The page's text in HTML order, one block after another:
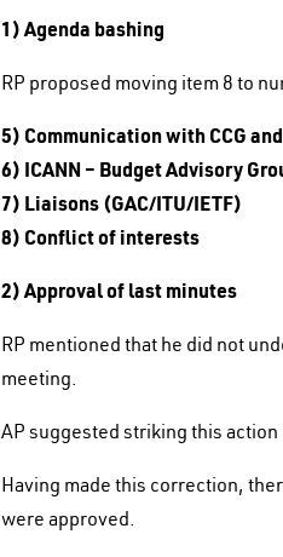
1) Agenda bashing
RP proposed moving item 8 to
5) Communication with CCG and
6) ICANN – Budget Advisory
7) Liaisons (GAC/ITU/IETF)
8) Conflict of interests
2) Approval of last minutes
RP mentioned that he did not
meeting.
AP suggested striking this
Having made this correction,
were approved.